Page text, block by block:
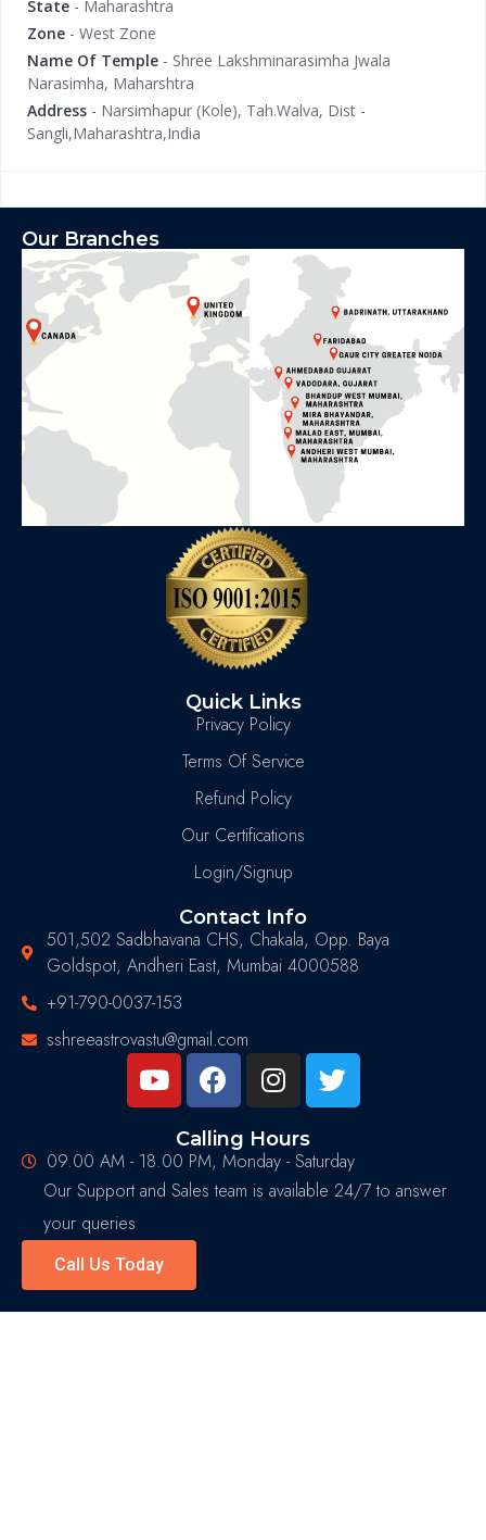
State - Maharashtra
Zone - West Zone
Name Of Temple - Shree Lakshminarasimha Jwala
Narasimha, Maharshtra
Address - Narsimhapur (Kole), Tah.Walva, Dist -
Sangli,Maharashtra,India
Our Branches
Quick Links
Privacy Policy
Terms Of Service
Refund Policy
Our Certifications
Login/Signup
Contact Info
501,502 Sadbhavana CHS, Chakala, Opp. Baya
Goldspot, Andheri East, Mumbai 4000588
+91-790-0037-153
sshreeastrovastu@gmail.com
Calling Hours
09.00 AM - 18.00 PM, Monday - Saturday
Our Support and Sales team is available 24/7 to answer
your queries
Call Us Today